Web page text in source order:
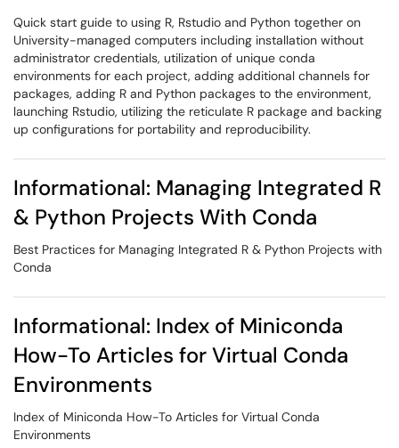
Quick start guide to using R, Rstudio and Python together on
University-managed computers including installation without
administrator credentials, utilization of unique conda
environments for each project, adding additional channels for
packages, adding R and Python packages to the environment,
launching Rstudio, utilizing the reticulate R package and backing
up configurations for portability and reproducibility.
Informational: Managing Integrated R
& Python Projects With Conda
Best Practices for Managing Integrated R & Python Projects with
Conda
Informational: Index of Miniconda
How-To Articles for Virtual Conda
Environments
Index of Miniconda How-To Articles for Virtual Conda
Environments